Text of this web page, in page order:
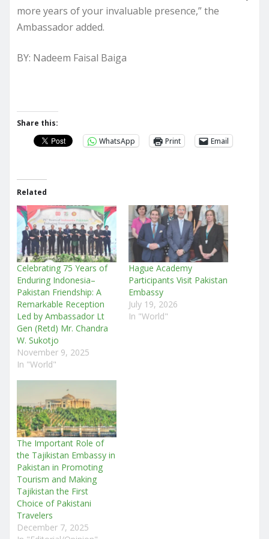
more years of your invaluable presence,” the
Ambassador added.
BY: Nadeem Faisal Baiga
Share this:
WhatsApp
Print Email
Related
Celebrating 75 Years of
Enduring Indonesia–
Pakistan Friendship: A
Remarkable Reception
Led by Ambassador Lt
Gen (Retd) Mr. Chandra
W. Sukotjo
November 9, 2025
In "World"
Hague Academy
Participants Visit Pakistan
Embassy
July 19, 2026
In "World"
The Important Role of
the Tajikistan Embassy in
Pakistan in Promoting
Tourism and Making
Tajikistan the First
Choice of Pakistani
Travelers
December 7, 2025